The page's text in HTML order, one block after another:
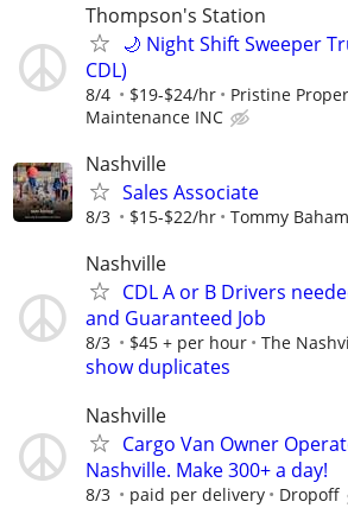
Thompson's Station
🌙 Night Shift Sweeper
CDL)
8/4 $19-$24/hr
Pristine
Maintenance INC
Nashville
Sales Associate
8/3 $15-$22/hr Tommy
Nashville
CDL A or B Drivers
and Guaranteed Job
8/3 $45 + per hour The
show duplicates
Nashville
Cargo Van Owner
Nashville. Make 300+ a day!
8/3 paid per delivery Dropoff